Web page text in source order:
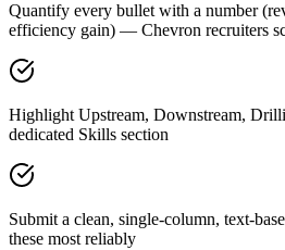
Quantify every bullet with a number
efficiency gain) — Chevron recruiters
Highlight Upstream, Downstream,
dedicated Skills section
Submit a clean, single-column, text-
these most reliably